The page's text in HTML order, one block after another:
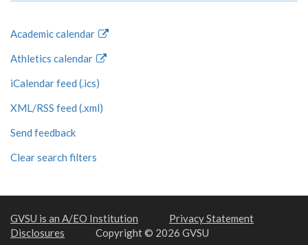
Academic calendar
Athletics calendar
iCalendar feed (.ics)
XML/RSS feed (.xml)
Send feedback
Clear search filters
GVSU is an A/EO Institution
Privacy Statement
Disclosures
Copyright © 2026 GVSU